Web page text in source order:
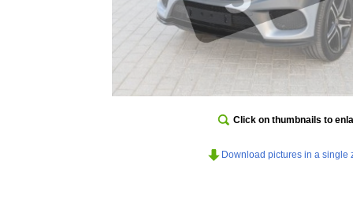
Click on thumbnails to
Download pictures in a single